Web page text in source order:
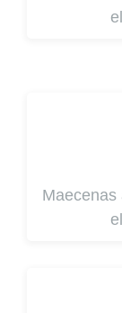
Maecenas